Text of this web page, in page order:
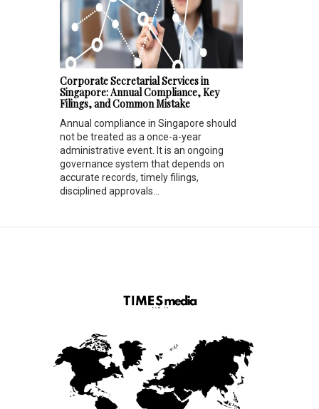
Corporate Secretarial Services in
Singapore: Annual Compliance, Key
Filings, and Common Mistake
Annual compliance in Singapore should
not be treated as a once-a-year
administrative event. It is an ongoing
governance system that depends on
accurate records, timely filings,
disciplined approvals...